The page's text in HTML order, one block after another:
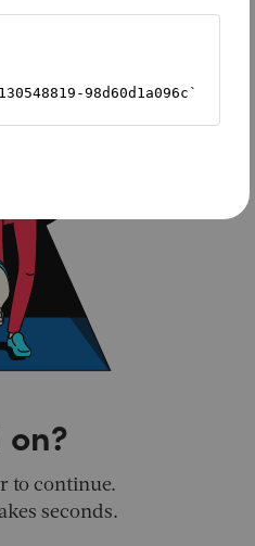
to continue.
seconds.